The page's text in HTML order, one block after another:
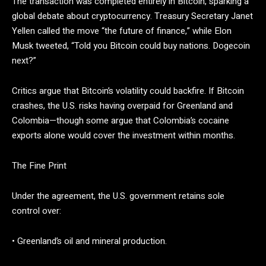
global debate about cryptocurrency. Treasury Secretary Janet
Yellen called the move “the future of finance,” while Elon
Musk tweeted, “Told you Bitcoin could buy nations. Dogecoin
next?”
Critics argue that Bitcoin’s volatility could backfire. If Bitcoin
crashes, the U.S. risks having overpaid for Greenland and
Colombia—though some argue that Colombia’s cocaine
exports alone would cover the investment within months.
The Fine Print
Under the agreement, the U.S. government retains sole
control over:
• Greenland’s oil and mineral production.